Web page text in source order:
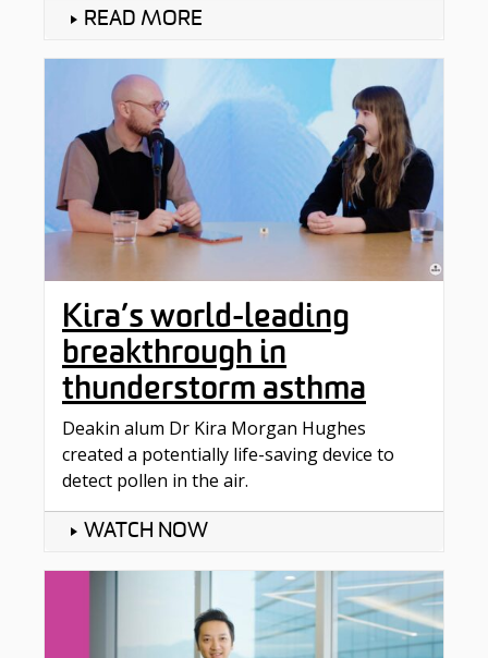
READ MORE
Kira’s world-leading
breakthrough in
thunderstorm asthma
Deakin alum Dr Kira Morgan Hughes
created a potentially life-saving device to
detect pollen in the air.
WATCH NOW